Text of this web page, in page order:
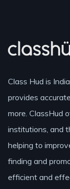
Class Hud is
provides
more. ClassHud
institutions, and
helping to
finding and
efficient and